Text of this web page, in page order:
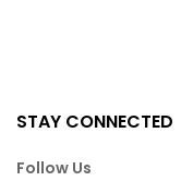
STAY CONNECTED
Follow Us